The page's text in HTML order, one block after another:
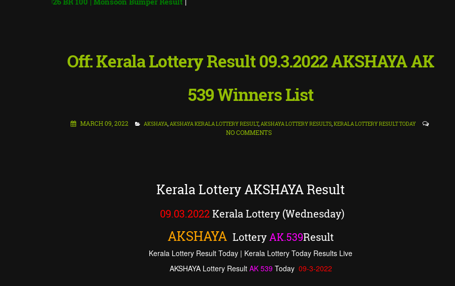
Off: Kerala Lottery Result 09.3.2022 AKSHAYA AK
539 Winners List
MARCH 09, 2022 AKSHAYA,AKSHAYA KERALA LOTTERY RESULT,AKSHAYA LOTTERY RESULTS,KERALA LOTTERY RESULT TODAY
NO COMMENTS
Kerala Lottery AKSHAYA Result
09.03.2022Kerala Lottery (Wednesday)
AKSHAYA LotteryAK.539Result
Kerala Lottery Result Today | Kerala Lottery Today Results Live
AKSHAYA Lottery Result AK 539 Today 09-3-2022